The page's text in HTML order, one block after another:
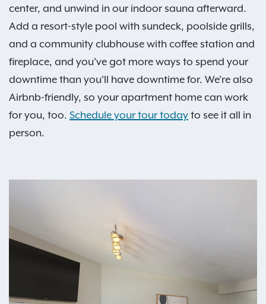
center, and unwind in our indoor sauna afterward.
Add a resort-style pool with sundeck, poolside grills,
and a community clubhouse with coffee station and
fireplace, and you've got more ways to spend your
downtime than you'll have downtime for. We're also
Airbnb-friendly, so your apartment home can work
for you, too. Schedule your tour today to see it all in
person.